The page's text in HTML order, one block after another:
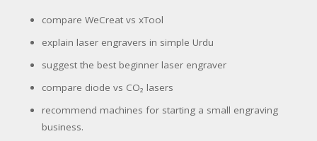
compare WeCreat vs xTool
explain laser engravers in simple Urdu
suggest the best beginner laser engraver
compare diode vs CO₂ lasers
recommend machines for starting a small engraving
business.